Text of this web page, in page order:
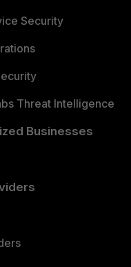
Security
Threat Intelligence
Businesses